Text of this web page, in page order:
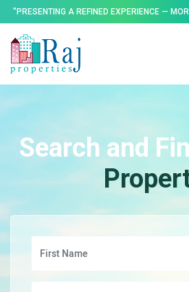
"PRESENTING A REFINED EXPERIENCE —
Search and